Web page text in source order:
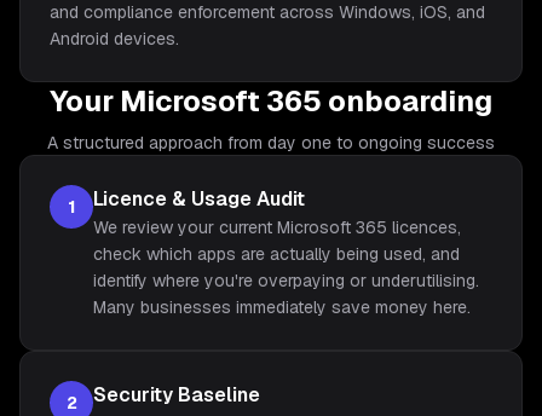
and compliance enforcement across Windows, iOS, and
Android devices.
Your Microsoft 365 onboarding
A structured approach from day one to ongoing success
1 Licence & Usage Audit
We review your current Microsoft 365 licences,
check which apps are actually being used, and
identify where you're overpaying or underutilising.
Many businesses immediately save money here.
2 Security Baseline